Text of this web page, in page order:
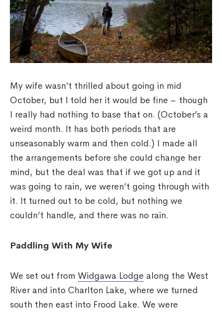
My wife wasn’t thrilled about going in mid
October, but I told her it would be fine – though
I really had nothing to base that on. (October’s a
weird month. It has both periods that are
unseasonably warm and then cold.) I made all
the arrangements before she could change her
mind, but the deal was that if we got up and it
was going to rain, we weren’t going through with
it. It turned out to be cold, but nothing we
couldn’t handle, and there was no rain.
Paddling With My Wife
We set out from Widgawa Lodge along the West
River and into Charlton Lake, where we turned
south then east into Frood Lake. We were